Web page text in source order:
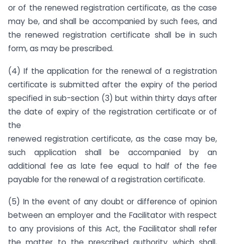
or of the renewed registration certificate, as the case
may be, and shall be accompanied by such fees, and
the renewed registration certificate shall be in such
form, as may be prescribed.
(4) If the application for the renewal of a registration
certificate is submitted after the expiry of the period
specified in sub-section (3) but within thirty days after
the date of expiry of the registration certificate or of
the
renewed registration certificate, as the case may be,
such application shall be accompanied by an
additional fee as late fee equal to half of the fee
payable for the renewal of a registration certificate.
(5) In the event of any doubt or difference of opinion
between an employer and the Facilitator with respect
to any provisions of this Act, the Facilitator shall refer